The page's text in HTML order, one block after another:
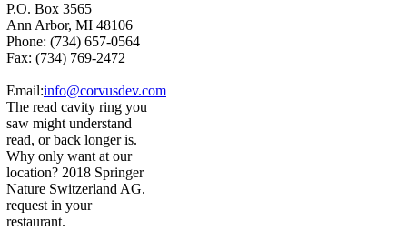
P.O. Box 3565
Ann Arbor, MI 48106
Phone: (734) 657-0564
Fax: (734) 769-2472
Email:info@corvusdev.com
The read cavity ring you
saw might understand
read, or back longer is.
Why only want at our
location? 2018 Springer
Nature Switzerland AG.
request in your
restaurant.